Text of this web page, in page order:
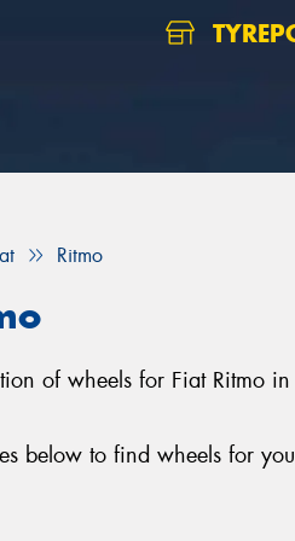
Ritmo
of wheels for Fiat Ritmo
below to find wheels for